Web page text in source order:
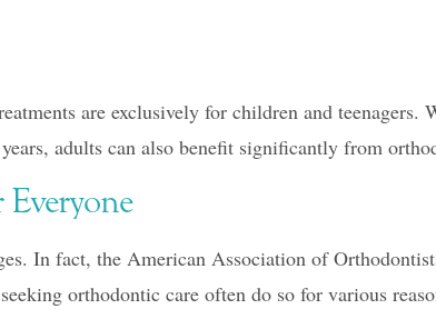
are exclusively for children and teenagers.
adults can also benefit significantly from
In fact, the American Association of
orthodontic care often do so for various